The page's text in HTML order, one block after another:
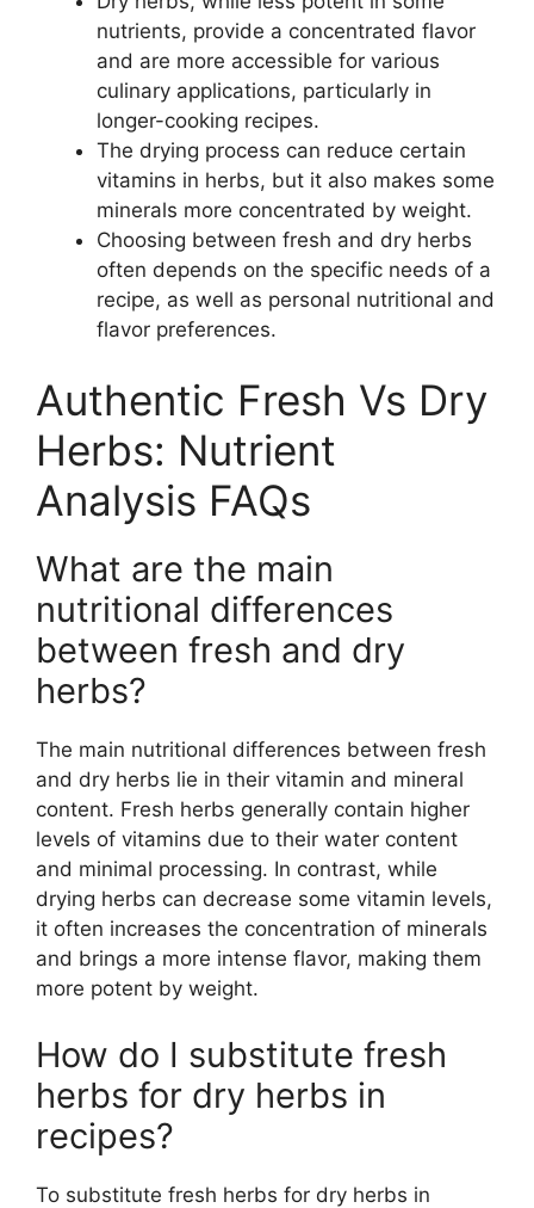
nutrients, provide a concentrated flavor
and are more accessible for various
culinary applications, particularly in
longer-cooking recipes.
The drying process can reduce certain
vitamins in herbs, but it also makes some
minerals more concentrated by weight.
Choosing between fresh and dry herbs
often depends on the specific needs of a
recipe, as well as personal nutritional and
flavor preferences.
Authentic Fresh Vs Dry
Herbs: Nutrient
Analysis FAQs
What are the main
nutritional differences
between fresh and dry
herbs?
The main nutritional differences between fresh
and dry herbs lie in their vitamin and mineral
content. Fresh herbs generally contain higher
levels of vitamins due to their water content
and minimal processing. In contrast, while
drying herbs can decrease some vitamin levels,
it often increases the concentration of minerals
and brings a more intense flavor, making them
more potent by weight.
How do I substitute fresh
herbs for dry herbs in
recipes?
To substitute fresh herbs for dry herbs in